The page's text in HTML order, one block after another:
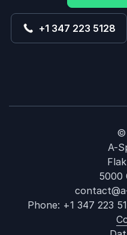
+1 347 223 5128
©
A-
5000
Phone: +1 347 223